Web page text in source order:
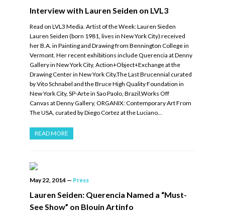
Interview with Lauren Seiden on LVL3
Read on LVL3 Media. Artist of the Week: Lauren Sieden
Lauren Seiden (born 1981, lives in New York City) received
her B.A. in Painting and Drawing from Bennington College in
Vermont. Her recent exhibitions include Querencia at Denny
Gallery in New York City, Action+Object+Exchange at the
Drawing Center in New York City,The Last Brucennial curated
by Vito Schnabel and the Bruce High Quality Foundation in
New York City, SP-Arte in Sao Paolo, Brazil,Works Off
Canvas at Denny Gallery, ORGANIX: Contemporary Art From
The USA, curated by Diego Cortez at the Luciano…
READ MORE
May 22, 2014 — Press
Lauren Seiden: Querencia Named a “Must-
See Show” on Blouin Artinfo